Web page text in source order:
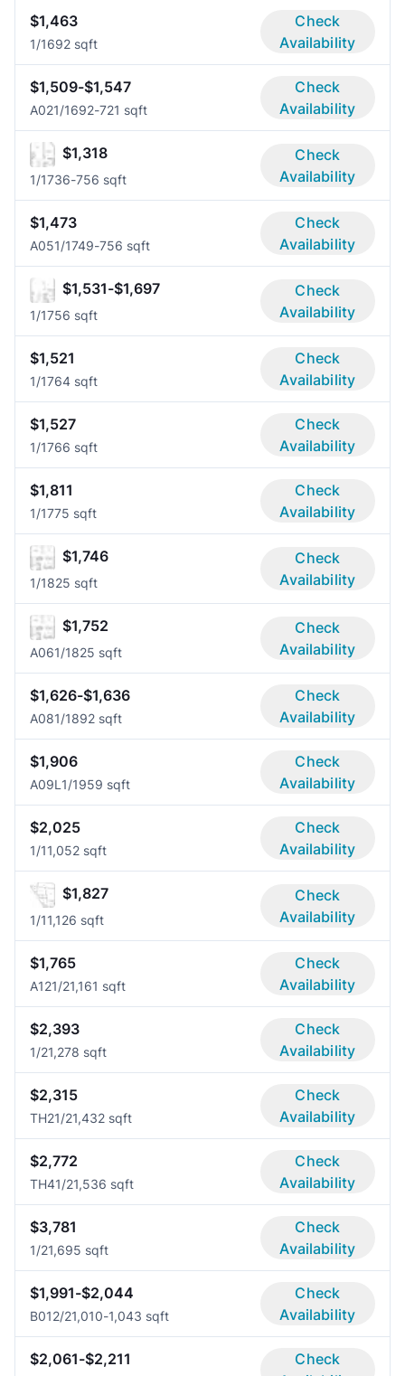
$1,463
1/1692 sqft
Check
Availability
$1,509-$1,547
A021/1692-721 sqft
Check
Availability
$1,318
1/1736-756 sqft
Check
Availability
$1,473
A051/1749-756 sqft
Check
Availability
$1,531-$1,697
1/1756 sqft
Check
Availability
$1,521
1/1764 sqft
Check
Availability
$1,527
1/1766 sqft
Check
Availability
$1,811
1/1775 sqft
Check
Availability
$1,746
1/1825 sqft
Check
Availability
$1,752
A061/1825 sqft
Check
Availability
$1,626-$1,636
A081/1892 sqft
Check
Availability
$1,906
A09L 1/1959 sqft
Check
Availability
$2,025
1/11,052 sqft
Check
Availability
$1,827
1/11,126 sqft
Check
Availability
$1,765
A121/21,161 sqft
Check
Availability
$2,393
1/21,278 sqft
Check
Availability
$2,315
TH21/21,432 sqft
Check
Availability
$2,772
TH41/21,536 sqft
Check
Availability
$3,781
1/21,695 sqft
Check
Availability
$1,991-$2,044
B012/21,010-1,043 sqft
Check
Availability
$2,061-$2,211
Check